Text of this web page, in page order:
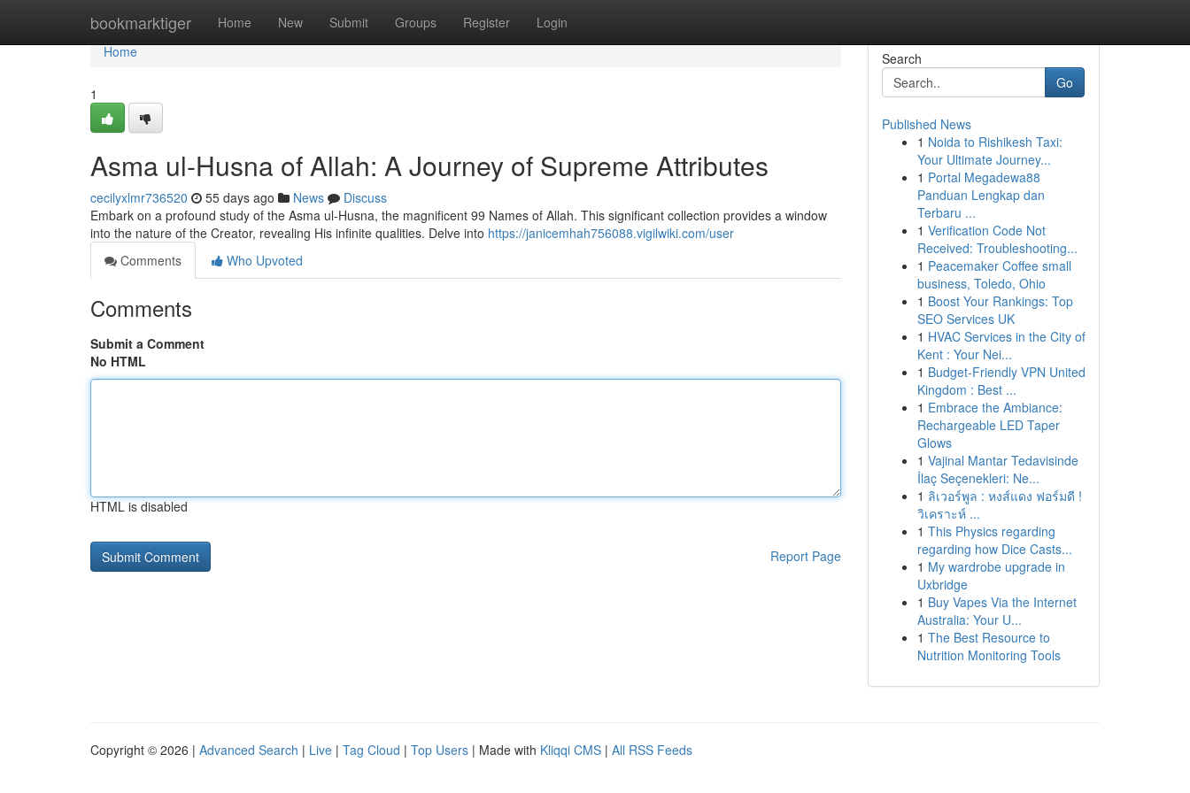
bookmarktiger Home New Submit Groups Register Login
Home
Home
1
Asma ul-Husna of Allah: A Journey of Supreme Attributes
cecilyxlmr736520 55 days ago News
Discuss
Embark on a profound study of the Asma ul-Husna, the magnificent 99 Names of Allah. This significant collection provides a window
into the nature of the Creator, revealing His infinite qualities. Delve into https://janicemhah756088.vigilwiki.com/user
Comments
Who Upvoted
Comments
Submit a Comment
No HTML
HTML is disabled
Report Page
Search
Go
Published News
1 Noida to Rishikesh Taxi:
Your Ultimate Journey...
1 Portal Megadewa88
Panduan Lengkap dan
Terbaru ...
1 Verification Code Not
Received: Troubleshooting...
1 Peacemaker Coffee small
business, Toledo, Ohio
1 Boost Your Rankings: Top
SEO Services UK
1 HVAC Services in the City of
Kent : Your Nei...
1 Budget-Friendly VPN United
Kingdom : Best ...
1 Embrace the Ambiance:
Rechargeable LED Taper
Glows
1 Vajinal Mantar Tedavisinde
İlaç Seçenekleri: Ne...
1 ลิเวอร์พูล : หงส์แดง ฟอร์มดี !
วิเคราะห์ ...
1 This Physics regarding
regarding how Dice Casts...
1 My wardrobe upgrade in
Uxbridge
1 Buy Vapes Via the Internet
Australia: Your U...
1 The Best Resource to
Nutrition Monitoring Tools
Copyright © 2026 | Advanced Search | Live | Tag Cloud | Top Users | Made with Kliqqi CMS | All RSS Feeds